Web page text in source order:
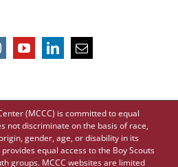
(MCCC) is committed to equal
not discriminate on the basis of race,
gender, age, or disability in its
equal access to the Boy Scouts
groups. MCCC websites are limited